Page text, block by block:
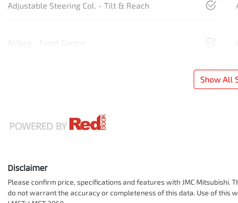
Adjustable Steering Col. - Tilt & Reach
Airbag - Front Centre
Show All
Disclaimer
Please confirm price, specifications and features with JMC Mitsubishi.
do not warrant the accuracy or completeness of this data. Use of this